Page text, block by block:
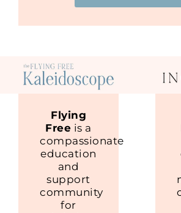
Flying
Free is a
compassionate
education
and
support
community
for